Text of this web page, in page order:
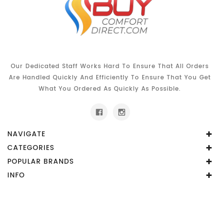
Our Dedicated Staff Works Hard To Ensure That All Orders
Are Handled Quickly And Efficiently To Ensure That You Get
What You Ordered As Quickly As Possible.
NAVIGATE
CATEGORIES
POPULAR BRANDS
INFO